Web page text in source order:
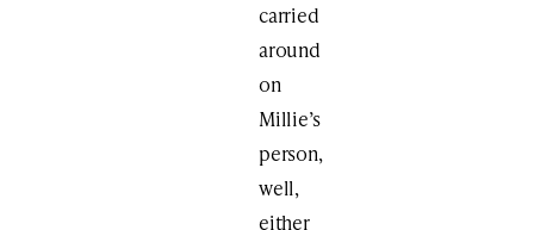
carried
around
on
Millie’s
person,
well,
either